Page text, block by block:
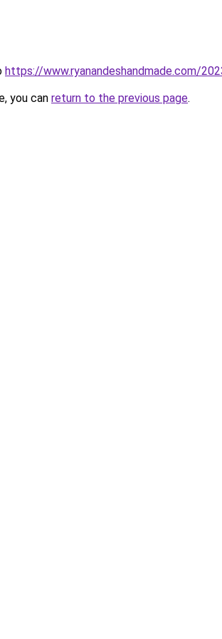
https://www.ryanandeshandmade.com/
you can return to the previous page.